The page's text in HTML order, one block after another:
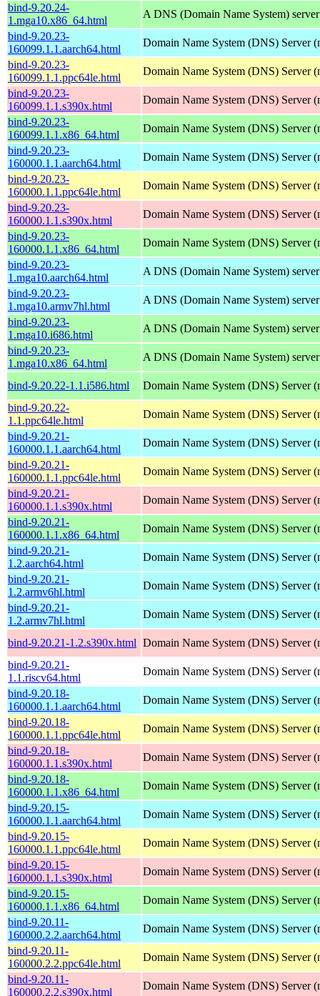
bind-9.20.24-
1.mga10.x86_64.html
A DNS (Domain Name System) server
bind-9.20.23-
160099.1.1.aarch64.html
Domain Name System (DNS) Server
bind-9.20.23-
160099.1.1.ppc64le.html
Domain Name System (DNS) Server
bind-9.20.23-
160099.1.1.s390x.html
Domain Name System (DNS) Server
bind-9.20.23-
160099.1.1.x86_64.html
Domain Name System (DNS) Server
bind-9.20.23-
160000.1.1.aarch64.html
Domain Name System (DNS) Server
bind-9.20.23-
160000.1.1.ppc64le.html
Domain Name System (DNS) Server
bind-9.20.23-
160000.1.1.s390x.html
Domain Name System (DNS) Server
bind-9.20.23-
160000.1.1.x86_64.html
Domain Name System (DNS) Server
bind-9.20.23-
1.mga10.aarch64.html
A DNS (Domain Name System) server
bind-9.20.23-
1.mga10.armv7hl.html
A DNS (Domain Name System) server
bind-9.20.23-
1.mga10.i686.html
A DNS (Domain Name System) server
bind-9.20.23-
1.mga10.x86_64.html
A DNS (Domain Name System) server
bind-9.20.22-1.1.i586.html
Domain Name System (DNS) Server
bind-9.20.22-
1.1.ppc64le.html
Domain Name System (DNS) Server
bind-9.20.21-
160000.1.1.aarch64.html
Domain Name System (DNS) Server
bind-9.20.21-
160000.1.1.ppc64le.html
Domain Name System (DNS) Server
bind-9.20.21-
160000.1.1.s390x.html
Domain Name System (DNS) Server
bind-9.20.21-
160000.1.1.x86_64.html
Domain Name System (DNS) Server
bind-9.20.21-
1.2.aarch64.html
Domain Name System (DNS) Server
bind-9.20.21-
1.2.armv6hl.html
Domain Name System (DNS) Server
bind-9.20.21-
1.2.armv7hl.html
Domain Name System (DNS) Server
bind-9.20.21-1.2.s390x.html Domain Name System (DNS) Server
bind-9.20.21-
1.1.riscv64.html
Domain Name System (DNS) Server
bind-9.20.18-
160000.1.1.aarch64.html
Domain Name System (DNS) Server
bind-9.20.18-
160000.1.1.ppc64le.html
Domain Name System (DNS) Server
bind-9.20.18-
160000.1.1.s390x.html
Domain Name System (DNS) Server
bind-9.20.18-
160000.1.1.x86_64.html
Domain Name System (DNS) Server
bind-9.20.15-
160000.1.1.aarch64.html
Domain Name System (DNS) Server
bind-9.20.15-
160000.1.1.ppc64le.html
Domain Name System (DNS) Server
bind-9.20.15-
160000.1.1.s390x.html
Domain Name System (DNS) Server
bind-9.20.15-
160000.1.1.x86_64.html
Domain Name System (DNS) Server
bind-9.20.11-
160000.2.2.aarch64.html
Domain Name System (DNS) Server
bind-9.20.11-
160000.2.2.ppc64le.html
Domain Name System (DNS) Server
bind-9.20.11-
160000.2.2.s390x.html
Domain Name System (DNS) Server